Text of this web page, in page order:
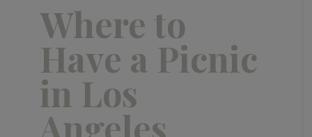
Where to
Have a Picnic
in Los